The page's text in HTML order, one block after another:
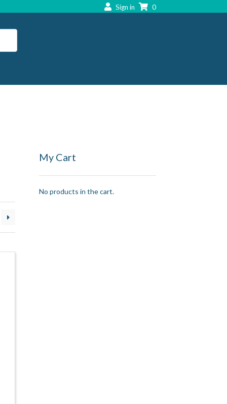
Sign in 0
My Cart
No products in the cart.